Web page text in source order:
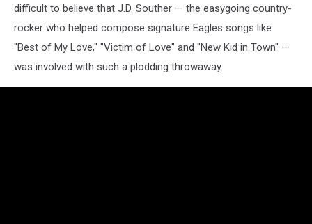
difficult to believe that J.D. Souther — the easygoing country-
rocker who helped compose signature Eagles songs like
"Best of My Love," "Victim of Love" and "New Kid in Town" —
was involved with such a plodding throwaway.